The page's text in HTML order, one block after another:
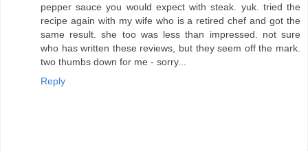
pepper sauce you would expect with steak. yuk. tried the
recipe again with my wife who is a retired chef and got the
same result. she too was less than impressed. not sure
who has written these reviews, but they seem off the mark.
two thumbs down for me - sorry...
Reply